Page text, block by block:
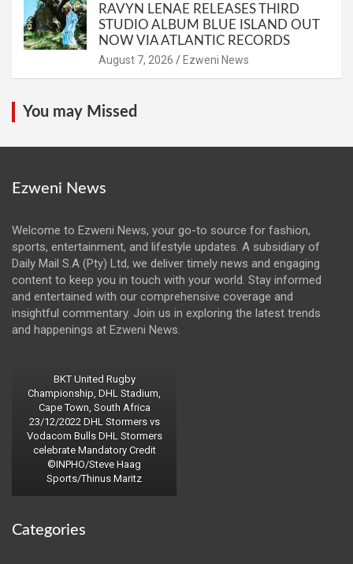
RAVYN LENAE RELEASES THIRD
STUDIO ALBUM BLUE ISLAND OUT
NOW VIA ATLANTIC RECORDS
August 7, 2026 Ezweni News
You may Missed
Ezweni News
Welcome to Ezweni News, your go-to source for fashion,
sports, entertainment, and lifestyle updates. A subsidiary of
Daily Mail S.A (Pty) Ltd, we deliver timely news and engaging
content to keep you in touch with your world. Stay informed
and entertained with our comprehensive coverage and
insightful commentary. Join us in exploring the latest trends
and happenings at Ezweni News.
BKT United Rugby
Championship, DHL Stadium,
Cape Town, South Africa
23/12/2022 DHL Stormers vs
Vodacom Bulls DHL Stormers
celebrate Mandatory Credit
©INPHO/Steve Haag
Sports/Thinus Maritz
Categories